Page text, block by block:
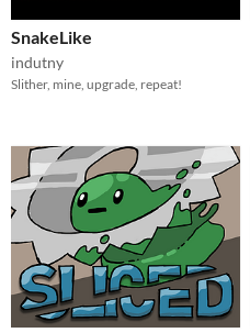
SnakeLike
indutny
Slither, mine, upgrade, repeat!